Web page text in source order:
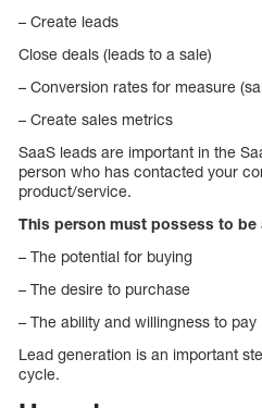
– Create leads
Close deals (leads to a sale)
– Conversion rates for measure
– Create sales metrics
SaaS leads are important in the
person who has contacted your
product/service.
This person must possess to be
– The potential for buying
– The desire to purchase
– The ability and willingness to pay
Lead generation is an important
cycle.